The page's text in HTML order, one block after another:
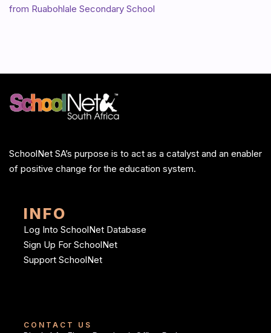
from Ruabohlale Secondary School
SchoolNet SA’s purpose is to act as a catalyst and an enabler
of positive change for the education system.
INFO
Log Into SchoolNet Database
Sign Up For SchoolNet
Support SchoolNet
CONTACT US